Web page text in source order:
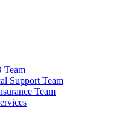
Team
Support Team
Team